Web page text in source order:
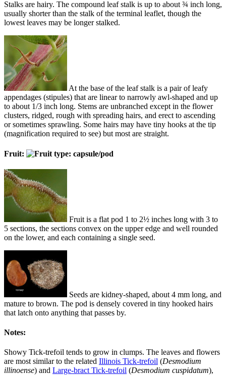
Stalks are hairy. The compound leaf stalk is up to about ¾ inch long,
usually shorter than the stalk of the terminal leaflet, though the
lowest leaves may be longer stalked.
At the base of the leaf stalk is a pair of leafy
appendages (stipules) that are linear to narrowly awl-shaped and up
to about 1/3 inch long. Stems are unbranched except in the flower
clusters, ridged, rough with spreading hairs, and erect to ascending
or sometimes sprawling. Some hairs may have tiny hooks at the tip
(magnification required to see) but most are straight.
Fruit:
Fruit is a flat pod 1 to 2½ inches long with 3 to
5 sections, the sections convex on the upper edge and well rounded
on the lower, and each containing a single seed.
Seeds are kidney-shaped, about 4 mm long, and
mature to brown. The pod is densely covered in tiny hooked hairs
that latch onto anything that passes by.
Notes:
Showy Tick-trefoil tends to grow in clumps. The leaves and flowers
are most similar to the related Illinois Tick-trefoil (Desmodium
illinoense) and Large-bract Tick-trefoil (Desmodium cuspidatum),